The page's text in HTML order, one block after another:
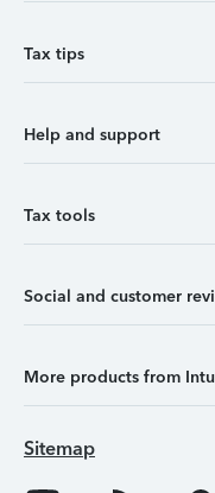
Tax tips
Help and support
Tax tools
Social and customer
More products from
Sitemap